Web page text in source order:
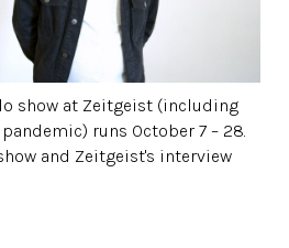
show at Zeitgeist (including
runs October 7 – 28.
and Zeitgeist's interview